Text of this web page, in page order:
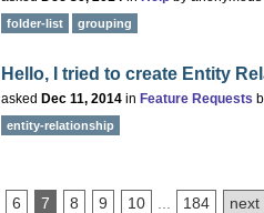
folder-list grouping
Hello, I tried to create Entity
asked Dec 11, 2014 in Feature Requests
entity-relationship
6 7 8 9 10 184 next